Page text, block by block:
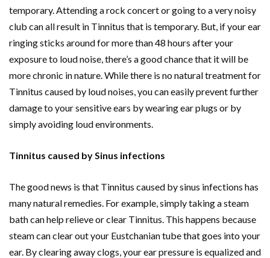
temporary. Attending a rock concert or going to a very noisy
club can all result in Tinnitus that is temporary. But, if your ear
ringing sticks around for more than 48 hours after your
exposure to loud noise, there’s a good chance that it will be
more chronic in nature. While there is no natural treatment for
Tinnitus caused by loud noises, you can easily prevent further
damage to your sensitive ears by wearing ear plugs or by
simply avoiding loud environments.
Tinnitus caused by Sinus infections
The good news is that Tinnitus caused by sinus infections has
many natural remedies. For example, simply taking a steam
bath can help relieve or clear Tinnitus. This happens because
steam can clear out your Eustchanian tube that goes into your
ear. By clearing away clogs, your ear pressure is equalized and